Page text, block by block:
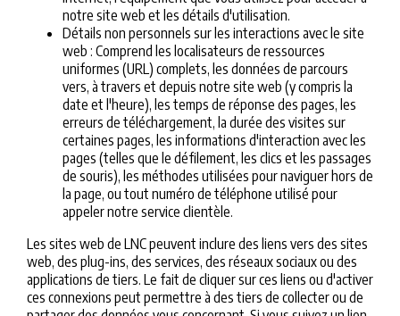
notre site web et les détails d'utilisation.
Détails non personnels sur les interactions avec le site
web : Comprend les localisateurs de ressources
uniformes (URL) complets, les données de parcours
vers, à travers et depuis notre site web (y compris la
date et l'heure), les temps de réponse des pages, les
erreurs de téléchargement, la durée des visites sur
certaines pages, les informations d'interaction avec les
pages (telles que le défilement, les clics et les passages
de souris), les méthodes utilisées pour naviguer hors de
la page, ou tout numéro de téléphone utilisé pour
appeler notre service clientèle.
Les sites web de LNC peuvent inclure des liens vers des sites
web, des plug-ins, des services, des réseaux sociaux ou des
applications de tiers. Le fait de cliquer sur ces liens ou d'activer
ces connexions peut permettre à des tiers de collecter ou de